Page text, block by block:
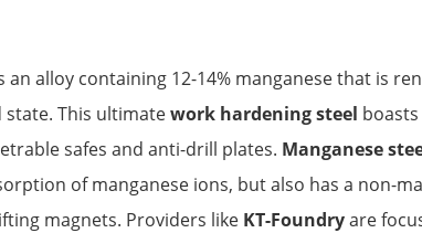
an alloy containing 12-14% manganese that is
This ultimatework hardening steel
safes and anti-drill plates. Manganese
of manganese ions, but also has a non-
magnets. Providers like KT-Foundryare